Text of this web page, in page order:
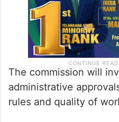
The commission will
administrative
rules and quality of